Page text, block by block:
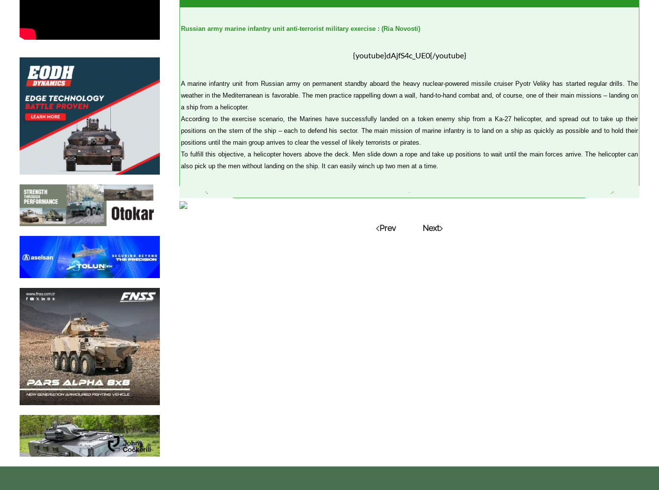
Russian army marine infantry unit anti-terrorist military exercise : (Ria Novosti)
{youtube}dAjfS4c_UE0{/youtube}
A marine infantry unit from Russian army on permanent standby aboard the heavy nuclear-powered missile cruiser Pyotr Veliky has started regular drills. The
weather in the Mediterranean is favorable. The men practice rappelling down a wall, hand-to-hand combat and, of course, one of their main missions – landing on
a ship from a helicopter.
According to the exercise scenario, the Marines have successfully landed on a token enemy ship from a Ka-27 helicopter, and spread out to take up their
positions on the stern of the ship – each to defend his sector. The main mission of marine infantry is to land on a ship as quickly as possible and to hold their
positions until the main group arrives to clear the vessel of likely terrorists or pirates.
To fulfill this objective, a helicopter hovers above the deck. Men slide down a rope and take up positions to wait until the main forces arrive. The helicopter can
also pick up the men without landing on the ship. It can easily winch up two men at a time.
Prev Next